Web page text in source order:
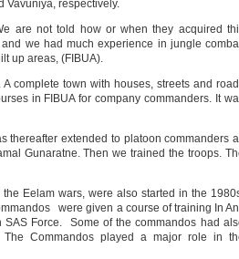
Vavuniya, respectively.
are not told how or when they acquired
we had much experience in jungle
up areas, (FIBUA).
complete town with houses, streets and
in FIBUA for company commanders. It
thereafter extended to platoon commanders
Gunaratne. Then we trained the troops.
Eelam wars, were also started in the
were given a course of training In
Force. Some of the commandos had
Commandos played a major role in